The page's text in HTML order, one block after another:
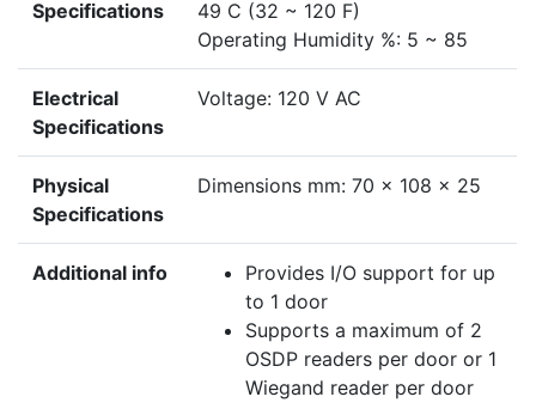
Specifications
49 C (32 ~ 120 F)
Operating Humidity %: 5 ~ 85
Electrical
Specifications
Voltage: 120 V AC
Physical
Specifications
Dimensions mm: 70 x 108 x 25
Additional info
Provides I/O support for up
to 1 door
Supports a maximum of 2
OSDP readers per door or 1
Wiegand reader per door